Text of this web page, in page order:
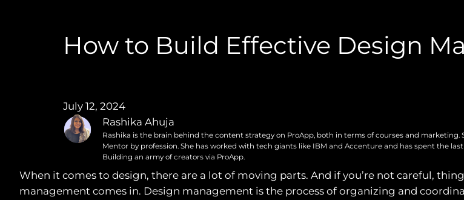
How to Build Effective Design
July 12, 2024
Rashika Ahuja
Rashika is the brain behind the content strategy on ProApp, both in terms of courses and
Mentor by profession. She has worked with tech giants like IBM and Accenture and has spent the
Building an army of creators via ProApp.
When it comes to design, there are a lot of moving parts. And if you’re not careful,
management comes in. Design management is the process of organizing and